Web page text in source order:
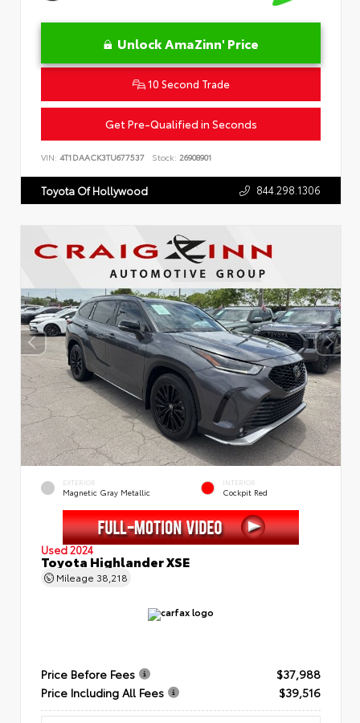
Unlock AmaZinn' Price
10 Second Trade
Get Pre-Qualified in Seconds
VIN: 4T1DAACK3TU677537 Stock: 26908901
Toyota Of Hollywood 844.298.1306
EXTERIOR
Magnetic Gray Metallic
INTERIOR
Cockpit Red
Used 2024
Toyota Highlander XSE
Mileage 38,218
Price Before Fees
$37,988
Price Including All Fees
$39,516